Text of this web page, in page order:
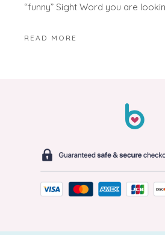
“funny” Sight Word you are
READ MORE